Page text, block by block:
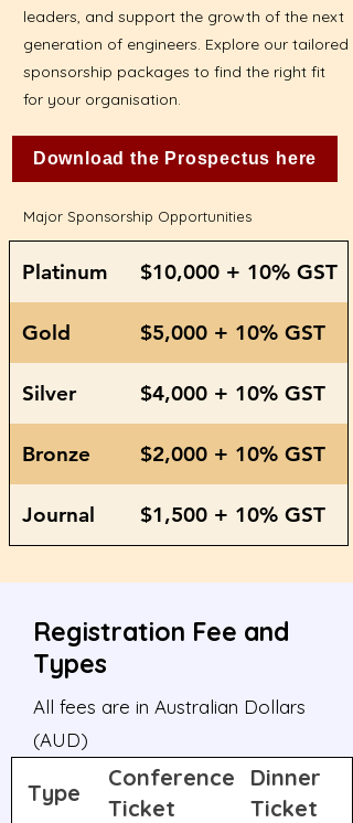
leaders, and support the growth of the next
generation of engineers. Explore our tailored
sponsorship packages to find the right fit
for your organisation.
Download the Prospectus here
Major Sponsorship Opportunities
Platinum $10,000 + 10% GST
Gold $5,000 + 10% GST
Silver $4,000 + 10% GST
Bronze $2,000 + 10% GST
Journal $1,500 + 10% GST
Registration Fee and
Types
All fees are in Australian Dollars
(AUD)
Type
Conference
Ticket
Dinner
Ticket